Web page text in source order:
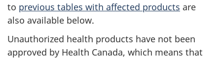
to previous tables with affected products are
also available below.
Unauthorized health products have not been
approved by Health Canada, which means that